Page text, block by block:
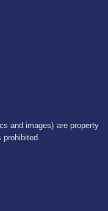
and images) are property
prohibited.